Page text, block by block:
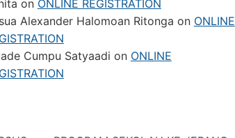
on ONLINE REGISTRATION
Alexander Halomoan Ritonga on ONLINE
Cumpu Satyaadi on ONLINE